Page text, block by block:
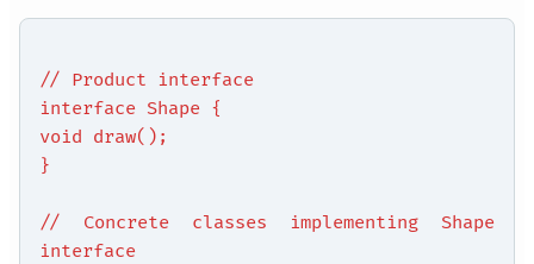
// Product interface
interface Shape {
void draw();
}
// Concrete classes implementing Shape
interface